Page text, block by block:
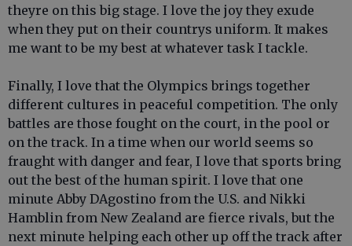
theyre on this big stage. I love the joy they exude
when they put on their countrys uniform. It makes
me want to be my best at whatever task I tackle.
Finally, I love that the Olympics brings together
different cultures in peaceful competition. The only
battles are those fought on the court, in the pool or
on the track. In a time when our world seems so
fraught with danger and fear, I love that sports bring
out the best of the human spirit. I love that one
minute Abby DAgostino from the U.S. and Nikki
Hamblin from New Zealand are fierce rivals, but the
next minute helping each other up off the track after